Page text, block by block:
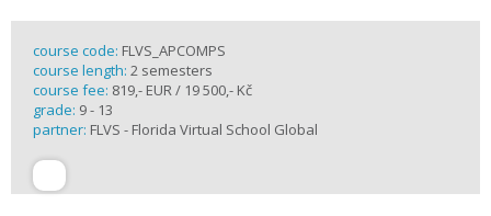
course code: FLVS_APCOMPS
course length: 2 semesters
course fee: 819,- EUR / 19 500,- Kč
grade: 9 - 13
partner: FLVS - Florida Virtual School Global